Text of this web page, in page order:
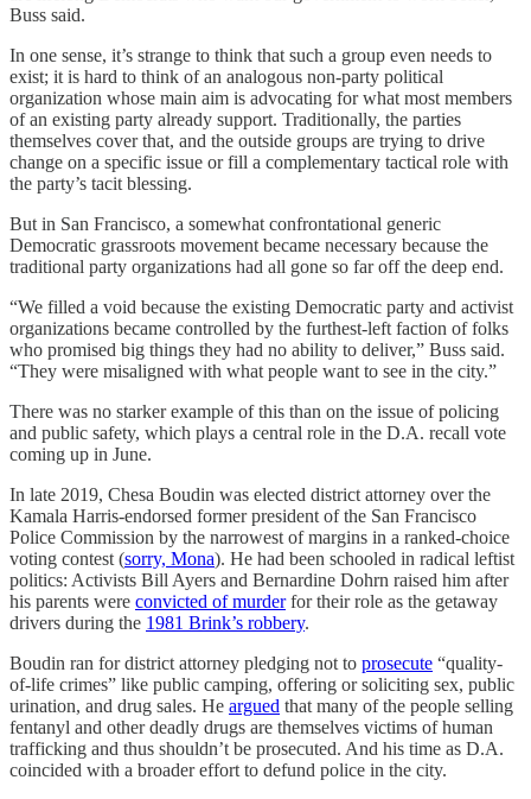
Buss said.
In one sense, it’s strange to think that such a group even needs to
exist; it is hard to think of an analogous non-party political
organization whose main aim is advocating for what most members
of an existing party already support. Traditionally, the parties
themselves cover that, and the outside groups are trying to drive
change on a specific issue or fill a complementary tactical role with
the party’s tacit blessing.
But in San Francisco, a somewhat confrontational generic
Democratic grassroots movement became necessary because the
traditional party organizations had all gone so far off the deep end.
“We filled a void because the existing Democratic party and activist
organizations became controlled by the furthest-left faction of folks
who promised big things they had no ability to deliver,” Buss said.
“They were misaligned with what people want to see in the city.”
There was no starker example of this than on the issue of policing
and public safety, which plays a central role in the D.A. recall vote
coming up in June.
In late 2019, Chesa Boudin was elected district attorney over the
Kamala Harris-endorsed former president of the San Francisco
Police Commission by the narrowest of margins in a ranked-choice
voting contest (sorry, Mona). He had been schooled in radical leftist
politics: Activists Bill Ayers and Bernardine Dohrn raised him after
his parents were convicted of murderfor their role as the getaway
drivers during the 1981 Brink’s robbery.
Boudin ran for district attorney pledging not to prosecute “quality-
of-life crimes” like public camping, offering or soliciting sex, public
urination, and drug sales. He argued that many of the people selling
fentanyl and other deadly drugs are themselves victims of human
trafficking and thus shouldn’t be prosecuted. And his time as D.A.
coincided with a broader effort to defund police in the city.